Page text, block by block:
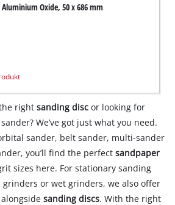
Oxide, 50 x 686 mm
rightsanding disc or looking for
We’ve got just what you need.
sander, belt sander, multi-sander
you’ll find the perfect sandpaper
sizes here. For stationary sanding
grinders or wet grinders, we also offer
alongsidesanding discs. With the right